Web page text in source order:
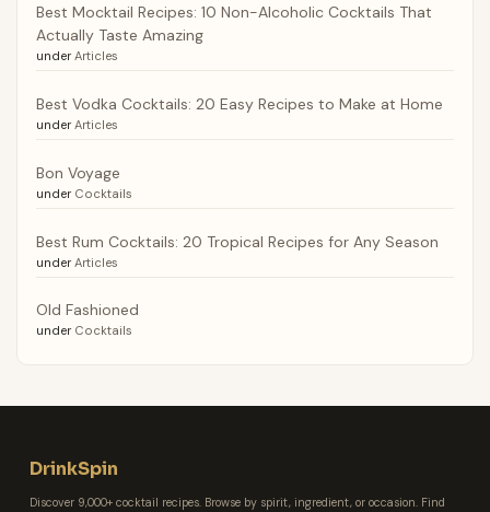
Best Mocktail Recipes: 10 Non-Alcoholic Cocktails That
Actually Taste Amazing
under Articles
Best Vodka Cocktails: 20 Easy Recipes to Make at Home
under Articles
Bon Voyage
under Cocktails
Best Rum Cocktails: 20 Tropical Recipes for Any Season
under Articles
Old Fashioned
under Cocktails
DrinkSpin
Discover 9,000+ cocktail recipes. Browse by spirit, ingredient, or occasion. Find